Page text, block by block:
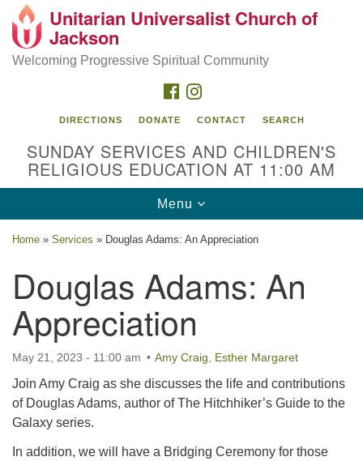
Search
Google
Map
Location
Jackson, MS 39216
(601) 982-5919
uucj@outlook.com
For problems with this website, email
webmaster@uujackson.org
Unitarian Universalist Church of
Jackson
Welcoming Progressive Spiritual Community
FACEBOOK
DIRECTIONS DONATE CONTACT SEARCH
SUNDAY SERVICES AND CHILDREN'S
RELIGIOUS EDUCATION AT 11:00 AM
Toggle
navigation
Menu
Home » Services » Douglas Adams: An Appreciation
Douglas Adams: An
Appreciation
May 21, 2023 - 11:00 am Amy Craig Esther Margaret
Join Amy Craig as she discusses the life and contributions
of Douglas Adams, author of The Hitchhiker’s Guide to the
Galaxy series.
In addition, we will have a Bridging Ceremony for those